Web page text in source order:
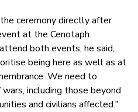
ceremony directly after
at the Cenotaph.
both events, he said,
being here as well as at
We need to
including those beyond
and civilians affected."